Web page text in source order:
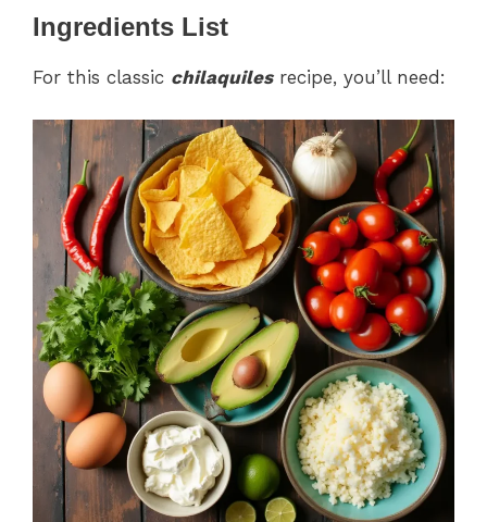
Ingredients List
For this classic chilaquilesrecipe, you’ll need: